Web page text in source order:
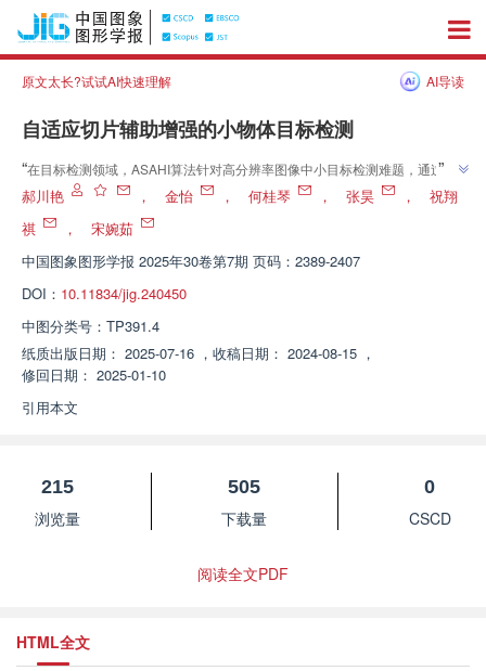
原文太长?试试AI快速理解 AI导读
自适应切片辅助增强的小物体目标检测
“在目标检测领域，ASAHI算法针对高分辨率图像中小目标检测难题，通过自
适应调整切片数量减少冗余计算，提高检测精度和速度。”
”
郝川艳 ， 金怡 ， 何桂琴 ， 张昊 ，
祝翔
祺
，
宋婉茹
中国图象图形学报 2025年30卷第7期 页码：2389-2407
DOI： 10.11834/jig.240450
中图分类号： TP391.4
纸质出版日期： 2025-07-16 ， 收稿日期： 2024-08-15 ，
修回日期： 2025-01-10
引用本文
215
浏览量
505
下载量
0
CSCD
阅读全文PDF
HTML全文